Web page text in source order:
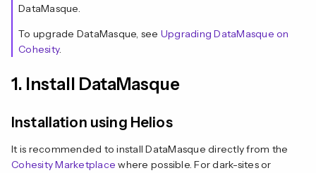
DataMasque.
To upgrade DataMasque, see Upgrading DataMasque on
Cohesity.
1. Install DataMasque
Installation using Helios
It is recommended to install DataMasque directly from the
Cohesity Marketplace where possible. For dark-sites or